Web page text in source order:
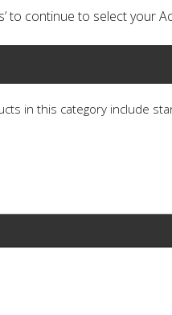
to continue to select your
in this category include